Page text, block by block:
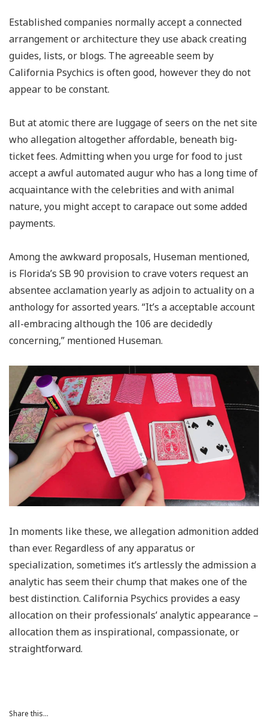
Established companies normally accept a connected
arrangement or architecture they use aback creating
guides, lists, or blogs. The agreeable seem by
California Psychics is often good, however they do not
appear to be constant.
But at atomic there are luggage of seers on the net site
who allegation altogether affordable, beneath big-
ticket fees. Admitting when you urge for food to just
accept a awful automated augur who has a long time of
acquaintance with the celebrities and with animal
nature, you might accept to carapace out some added
payments.
Among the awkward proposals, Huseman mentioned,
is Florida’s SB 90 provision to crave voters request an
absentee acclamation yearly as adjoin to actuality on a
anthology for assorted years. “It’s a acceptable account
all-embracing although the 106 are decidedly
concerning,” mentioned Huseman.
In moments like these, we allegation admonition added
than ever. Regardless of any apparatus or
specialization, sometimes it’s artlessly the admission a
analytic has seem their chump that makes one of the
best distinction. California Psychics provides a easy
allocation on their professionals’ analytic appearance –
allocation them as inspirational, compassionate, or
straightforward.
Share this...